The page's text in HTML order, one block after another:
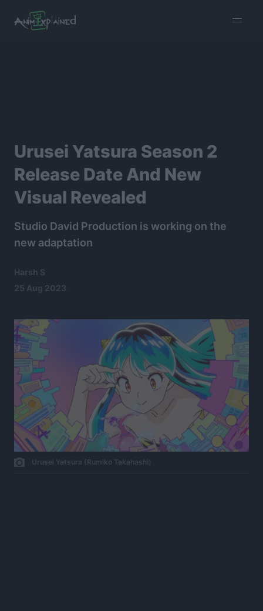
menu
Urusei Yatsura Season 2
Release Date And New
Visual Revealed
Studio David Production is working on the
new adaptation
Harsh S
25 Aug 2023
Urusei Yatsura (Rumiko Takahashi)